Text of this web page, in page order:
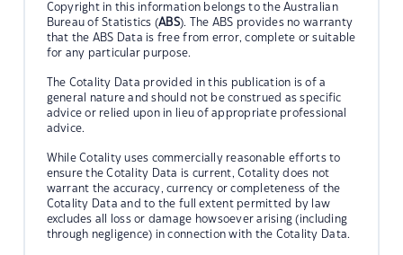
Copyright in this information belongs to the Australian
Bureau of Statistics (ABS). The ABS provides no warranty
that the ABS Data is free from error, complete or suitable
for any particular purpose.
The Cotality Data provided in this publication is of a
general nature and should not be construed as specific
advice or relied upon in lieu of appropriate professional
advice.
While Cotality uses commercially reasonable efforts to
ensure the Cotality Data is current, Cotality does not
warrant the accuracy, currency or completeness of the
Cotality Data and to the full extent permitted by law
excludes all loss or damage howsoever arising (including
through negligence) in connection with the Cotality Data.